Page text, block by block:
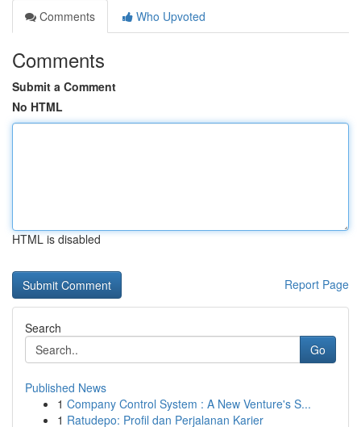
Comments
Who Upvoted
Comments
Submit a Comment
No HTML
HTML is disabled
Report Page
Search
Go
Published News
1 Company Control System : A New Venture's S...
1 Ratudepo: Profil dan Perjalanan Karier